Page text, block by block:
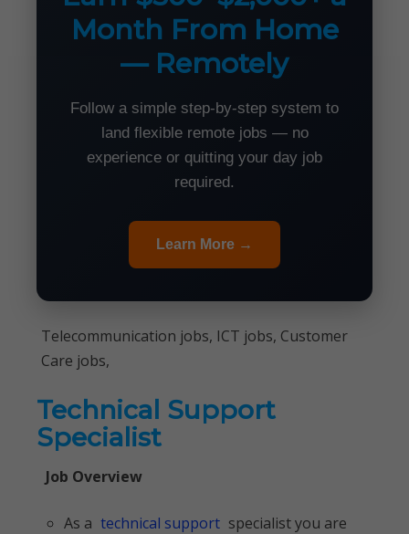
Month From Home
— Remotely
Follow a simple step-by-step system to
land flexible remote jobs — no
experience or quitting your day job
required.
Learn More →
Telecommunication jobs, ICT jobs, Customer
Care jobs,
Technical Support
Specialist
Job Overview
As a technical support specialist you are